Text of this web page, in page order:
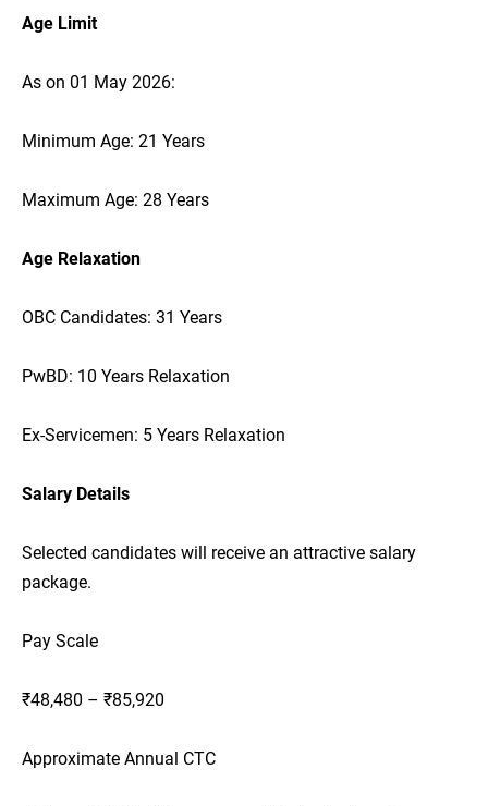
Age Limit
As on 01 May 2026:
Minimum Age: 21 Years
Maximum Age: 28 Years
Age Relaxation
OBC Candidates: 31 Years
PwBD: 10 Years Relaxation
Ex-Servicemen: 5 Years Relaxation
Salary Details
Selected candidates will receive an attractive salary
package.
Pay Scale
₹48,480 – ₹85,920
Approximate Annual CTC